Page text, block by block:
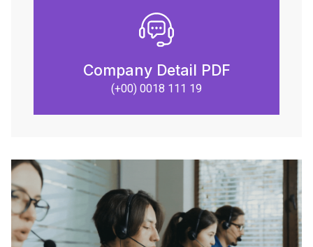
Company Detail PDF
(+00) 0018 111 19